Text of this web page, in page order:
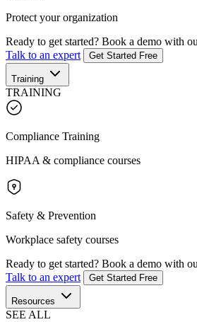
Protect your organization
Ready to get started? Book a demo with
Talk to an expert
Get Started Free
Training
TRAINING
Compliance Training
HIPAA & compliance courses
Safety & Prevention
Workplace safety courses
Ready to get started? Book a demo with
Talk to an expert
Get Started Free
Resources
SEE ALL